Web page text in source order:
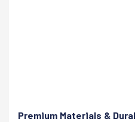
Premium Materials &